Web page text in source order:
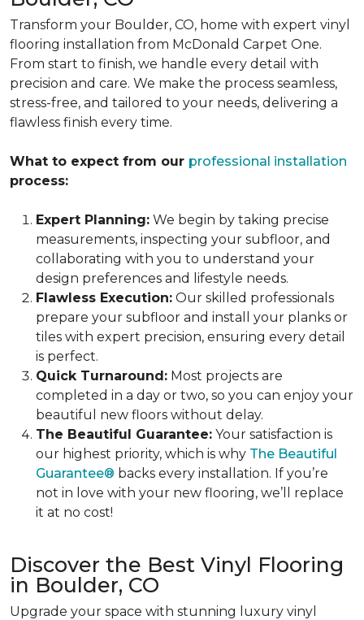
Transform your Boulder, CO, home with expert vinyl
flooring installation from McDonald Carpet One.
From start to finish, we handle every detail with
precision and care. We make the process seamless,
stress-free, and tailored to your needs, delivering a
flawless finish every time.
What to expect from our professional installation
process:
Expert Planning: We begin by taking precise
measurements, inspecting your subfloor, and
collaborating with you to understand your
design preferences and lifestyle needs.
Flawless Execution: Our skilled professionals
prepare your subfloor and install your planks or
tiles with expert precision, ensuring every detail
is perfect.
Quick Turnaround: Most projects are
completed in a day or two, so you can enjoy your
beautiful new floors without delay.
The Beautiful Guarantee: Your satisfaction is
our highest priority, which is why The Beautiful
Guarantee® backs every installation. If you’re
not in love with your new flooring, we’ll replace
it at no cost!
Discover the Best Vinyl Flooring
in Boulder, CO
Upgrade your space with stunning luxury vinyl